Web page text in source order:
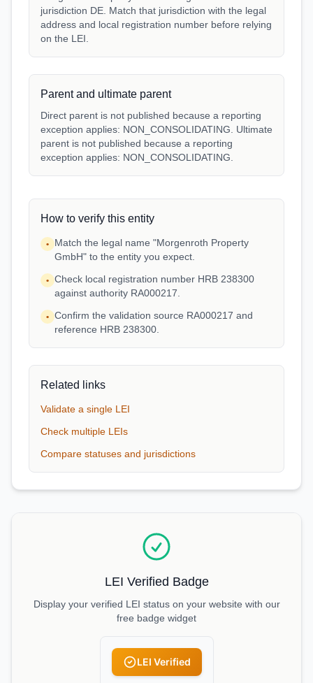
jurisdiction DE. Match that jurisdiction with the legal
address and local registration number before relying
on the LEI.
Parent and ultimate parent
Direct parent is not published because a reporting
exception applies: NON_CONSOLIDATING. Ultimate
parent is not published because a reporting
exception applies: NON_CONSOLIDATING.
How to verify this entity
•
Match the legal name "Morgenroth Property
GmbH" to the entity you expect.
• Check local registration number HRB 238300
against authority RA000217.
• Confirm the validation source RA000217 and
reference HRB 238300.
Related links
Validate a single LEI
Check multiple LEIs
Compare statuses and jurisdictions
LEI Verified Badge
Display your verified LEI status on your website with our
free badge widget
LEI Verified